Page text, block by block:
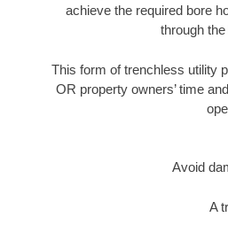
achieve the required bore
through
This form of trenchless utility
OR property owners’ time
Avoid
A